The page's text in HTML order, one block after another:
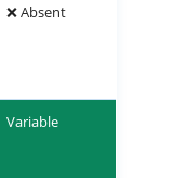
❌ Absent
Variable